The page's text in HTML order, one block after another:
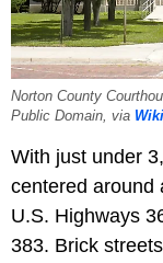
Norton County
Public Domain, via
With just under
centered around
U.S. Highways
383. Brick